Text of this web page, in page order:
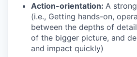
Action-orientation: A
(i.e., Getting hands-on,
between the depths of
of the bigger picture, and
and impact quickly)